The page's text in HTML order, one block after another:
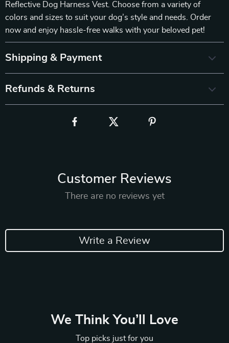
Reflective Dog Harness Vest. Choose from a variety of
colors and sizes to suit your dog’s style and needs. Order
now and enjoy hassle-free walks with your beloved pet!
Shipping & Payment
Refunds & Returns
Customer Reviews
There are no reviews yet
Write a Review
We Think You’ll Love
Top picks just for you